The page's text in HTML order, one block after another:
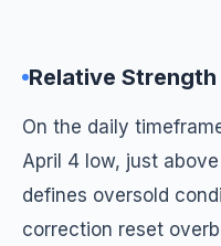
Relative Strength
On the daily
April 4 low, just
defines oversold
correction reset